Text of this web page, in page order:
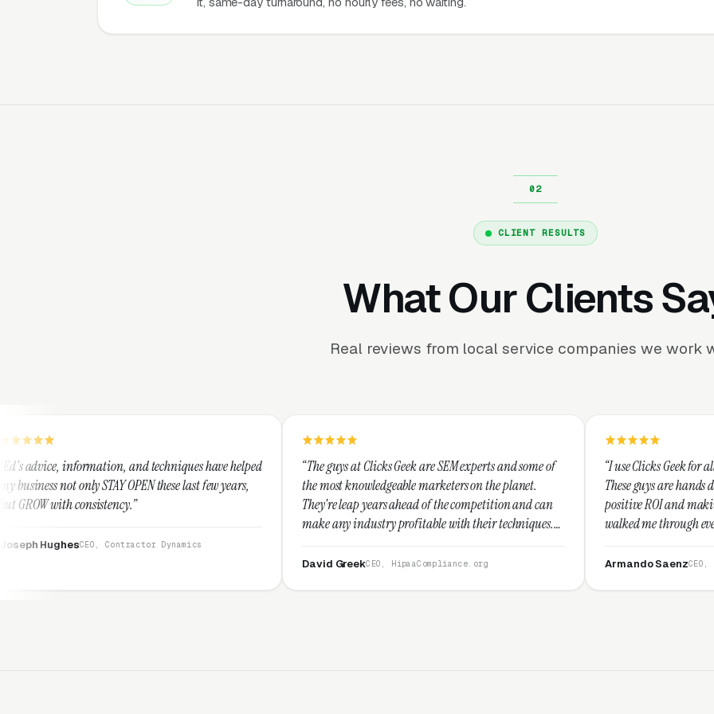
CLIENT RESULTS
What Our Clients
Real reviews from local service companies we work
and techniques have helped
OPEN these last few years,
Contractor Dynamics
“The guys at Clicks Geek are SEM experts and some of
the most knowledgeable marketers on the planet.
They're leap years ahead of the competition and can
make any industry profitable with their techniques.
CEO, HipaaCompliance.org
“I use Clicks Geek for all my PPC
These guys are hands down the best at
positive ROI and making your dollar
walked me through every step and their
CEO, Saenz Digital